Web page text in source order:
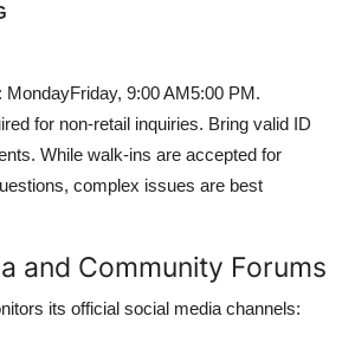
9:00 AM5:00 PM.
for non-retail inquiries. Bring valid ID
While walk-ins are accepted for
complex issues are best
and Community Forums
its official social media channels: